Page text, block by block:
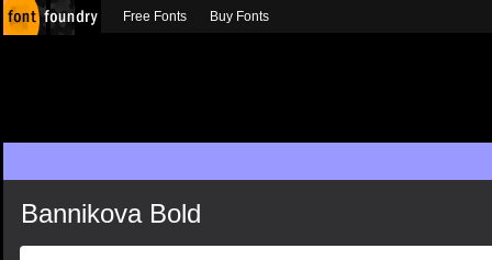
Bannikova Bold
Free Fonts Buy Fonts